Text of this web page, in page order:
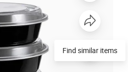
Find similar items